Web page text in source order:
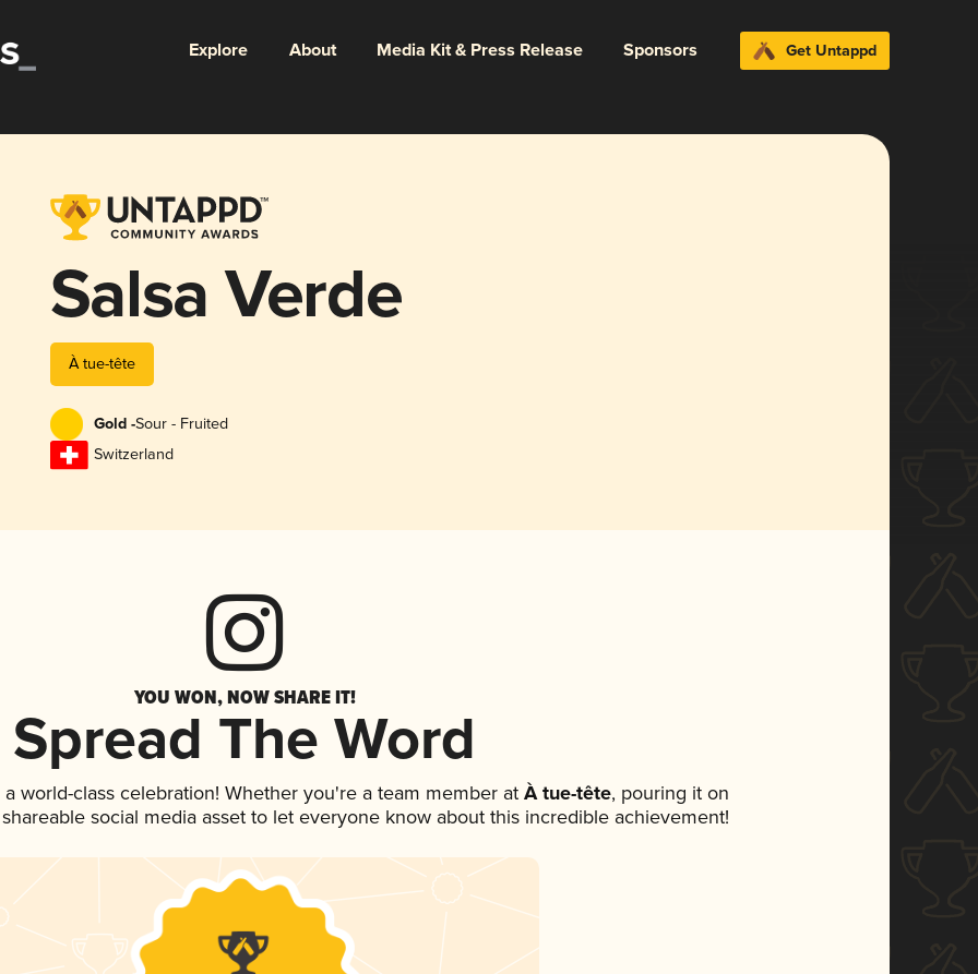
Explore About Media Kit & Press Release Sponsors Get Untappd
Salsa Verde
À tue-tête
Gold -Sour - Fruited
Switzerland
YOU WON, NOW SHARE IT!
Spread The Word
world-class celebration! Whether you're a team member at À tue-tête, pouring it on
social media asset to let everyone know about this incredible achievement!